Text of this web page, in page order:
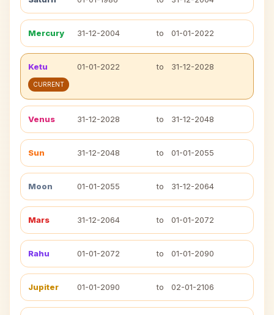
Mercury 31-12-2004 to 01-01-2022
Ketu 01-01-2022 to 31-12-2028
CURRENT
Venus 31-12-2028 to 31-12-2048
Sun 31-12-2048 to 01-01-2055
Moon 01-01-2055 to 31-12-2064
Mars 31-12-2064 to 01-01-2072
Rahu 01-01-2072 to 01-01-2090
Jupiter 01-01-2090 to 02-01-2106